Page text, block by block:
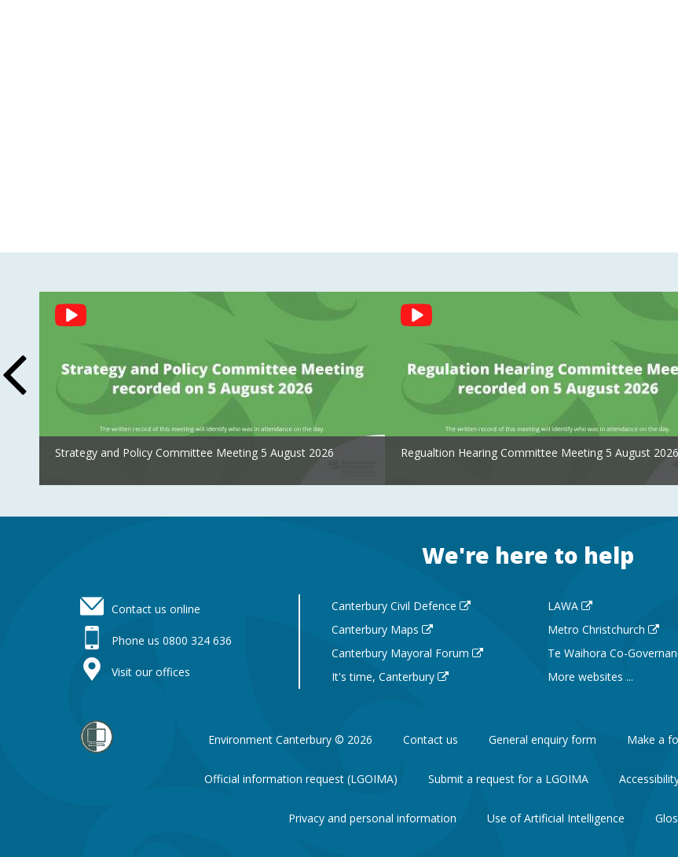
Strategy and Policy Committee Meeting 5 August 2026 Regualtion Hearing Committee Meeting 5 August 2026
We're here to help
Contact us online
Phone us 0800 324 636
Visit our offices
Canterbury Civil Defence
Canterbury Maps
Canterbury Mayoral Forum
It's time, Canterbury
LAWA
Metro Christchurch
Te Waihora Co-
More websites ...
Environment Canterbury © 2026 Contact us General enquiry form Make a
Official information request (LGOIMA) Submit a request for a LGOIMA
Privacy and personal information Use of Artificial Intelligence